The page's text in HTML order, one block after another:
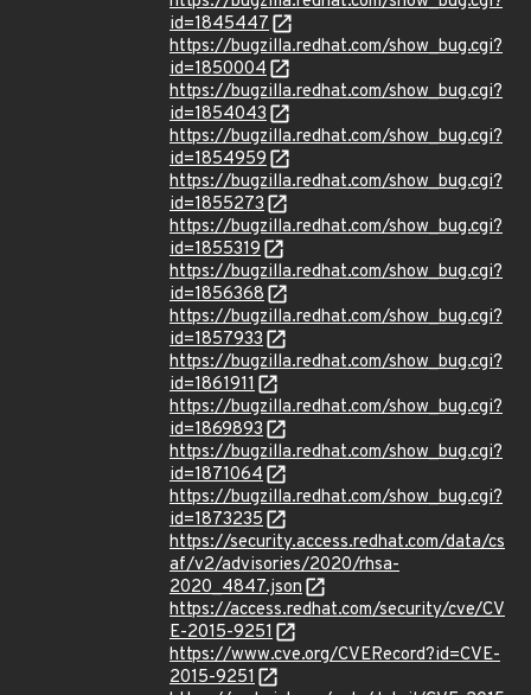
id=1845447
https://bugzilla.redhat.com/show_bug.cgi?
id=1850004
https://bugzilla.redhat.com/show_bug.cgi?
id=1854043
https://bugzilla.redhat.com/show_bug.cgi?
id=1854959
https://bugzilla.redhat.com/show_bug.cgi?
id=1855273
https://bugzilla.redhat.com/show_bug.cgi?
id=1855319
https://bugzilla.redhat.com/show_bug.cgi?
id=1856368
https://bugzilla.redhat.com/show_bug.cgi?
id=1857933
https://bugzilla.redhat.com/show_bug.cgi?
id=1861911
https://bugzilla.redhat.com/show_bug.cgi?
id=1869893
https://bugzilla.redhat.com/show_bug.cgi?
id=1871064
https://bugzilla.redhat.com/show_bug.cgi?
id=1873235
https://security.access.redhat.com/data/cs
af/v2/advisories/2020/rhsa-
2020_4847.json
https://access.redhat.com/security/cve/CV
E-2015-9251
https://www.cve.org/CVERecord?id=CVE-
2015-9251